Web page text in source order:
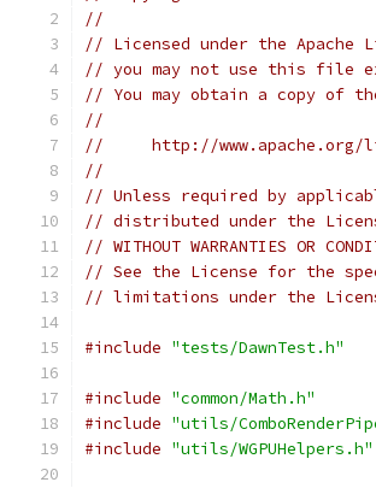
//
// Licensed under the
// you may not use this file
// You may obtain a copy of
//
//     http://www.apache.org/
//
// Unless required by
// distributed under the
// WITHOUT WARRANTIES OR
// See the License for the
// limitations under the
#include "tests/DawnTest.h"
#include "common/Math.h"
#include "utils/
#include "utils/WGPUHelpers.h"